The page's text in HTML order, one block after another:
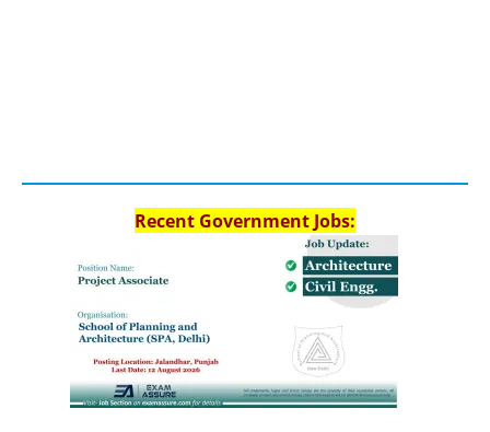
Recent Government Jobs: